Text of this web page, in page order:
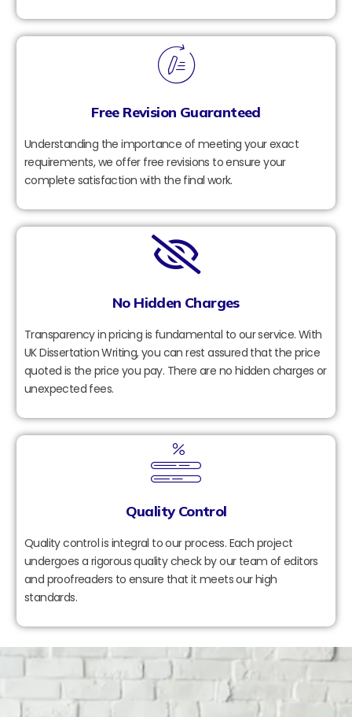
Free Revision Guaranteed
Understanding the importance of meeting your exact
requirements, we offer free revisions to ensure your
complete satisfaction with the final work.
No Hidden Charges
Transparency in pricing is fundamental to our service. With
UK Dissertation Writing, you can rest assured that the price
quoted is the price you pay. There are no hidden charges or
unexpected fees.
Quality Control
Quality control is integral to our process. Each project
undergoes a rigorous quality check by our team of editors
and proofreaders to ensure that it meets our high
standards.